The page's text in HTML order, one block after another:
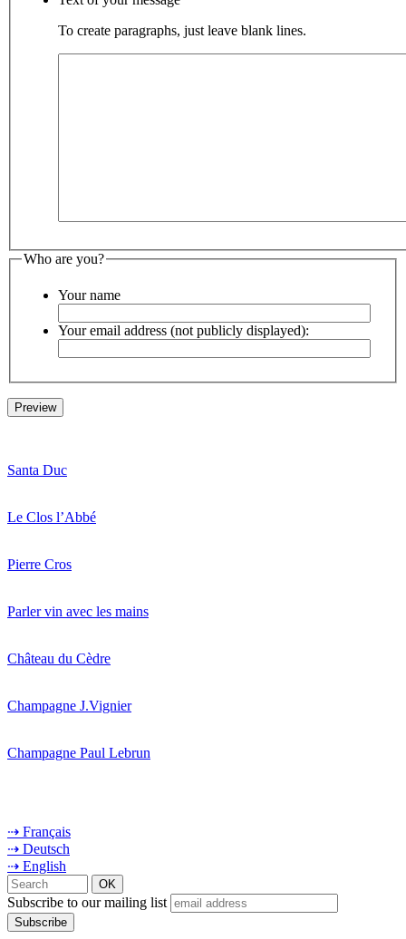
To create paragraphs, just leave blank lines.
Who are you?
Your name
Your email address (not publicly displayed):
Santa Duc
Le Clos l’Abbé
Pierre Cros
Parler vin avec les mains
Château du Cèdre
Champagne J.Vignier
Champagne Paul Lebrun
⇢ Français
⇢ Deutsch
⇢ English
Subscribe to our mailing list